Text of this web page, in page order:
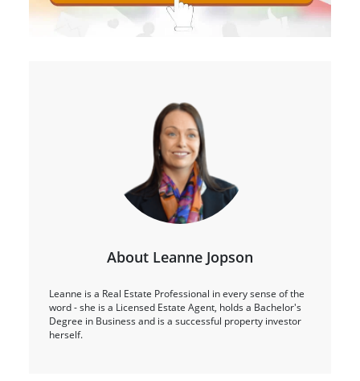
About Leanne Jopson
Leanne is a Real Estate Professional in every sense of the
word - she is a Licensed Estate Agent, holds a Bachelor's
Degree in Business and is a successful property investor
herself.